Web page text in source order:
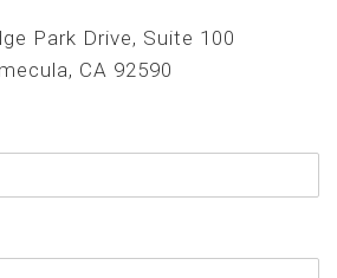
Park Drive, Suite 100
CA 92590